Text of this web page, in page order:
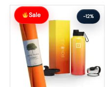
Sale -12%
Original
price
was:
$215.00.
Current
price
$190.00.